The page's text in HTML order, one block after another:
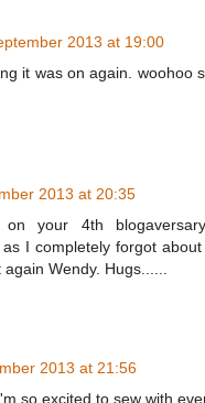
2013 at 19:00
it was on again. woohoo
2013 at 20:35
on your 4th
I completely forgot about
Wendy. Hugs......
2013 at 21:56
so excited to sew with